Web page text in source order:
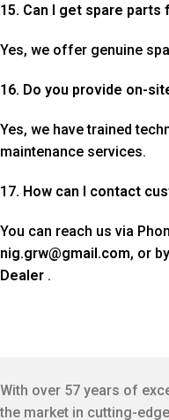
15. Can I get spare parts
Yes, we offer genuine
16. Do you provide on-
Yes, we have trained
maintenance services.
17. How can I contact
You can reach us via
nig.grw@gmail.com, or
Dealer .
With over 57 years of
the market in cutting-